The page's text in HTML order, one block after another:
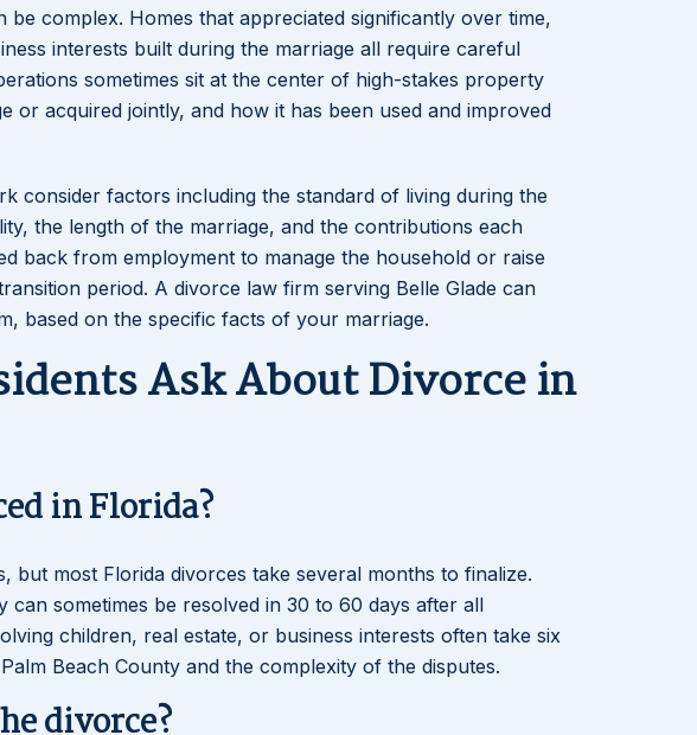
complex. Homes that appreciated significantly over time,
interests built during the marriage all require careful
sometimes sit at the center of high-stakes property
or acquired jointly, and how it has been used and improved
consider factors including the standard of living during the
the length of the marriage, and the contributions each
back from employment to manage the household or raise
period. A divorce law firm serving Belle Glade can
based on the specific facts of your marriage.
Ask About Divorce in
in Florida?
but most Florida divorces take several months to finalize.
sometimes be resolved in 30 to 60 days after all
children, real estate, or business interests often take six
Beach County and the complexity of the disputes.
divorce?